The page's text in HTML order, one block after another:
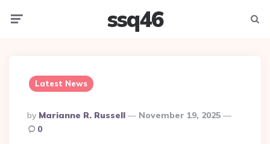
ssq46
Latest News
Posted
By
By Marianne R. Russell
November 19, 2025
0